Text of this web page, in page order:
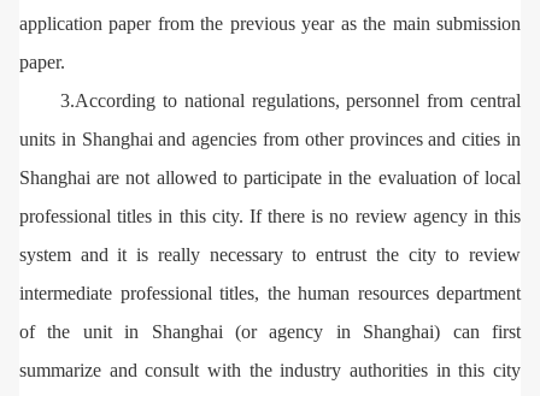
application paper from the previous year as the main submission
paper.
3.According to national regulations, personnel from central
units in Shanghai and agencies from other provinces and cities in
Shanghai are not allowed to participate in the evaluation of local
professional titles in this city. If there is no review agency in this
system and it is really necessary to entrust the city to review
intermediate professional titles, the human resources department
of the unit in Shanghai (or agency in Shanghai) can first
summarize and consult with the industry authorities in this city